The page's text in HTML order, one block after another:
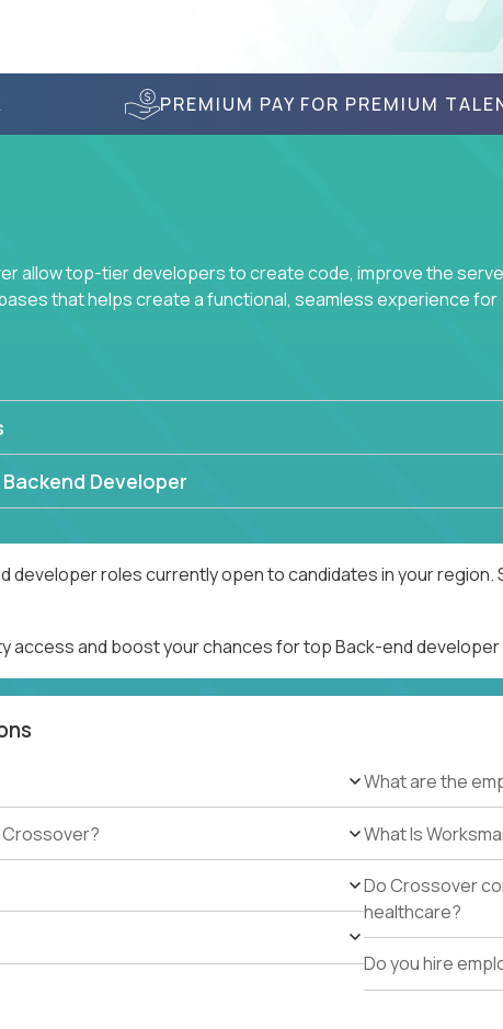
PREMIUM PAY FOR PREMIUM
allow top-tier developers to create code, improve the
that helps create a functional, seamless experience for
Developer
developer roles currently open to candidates in your
access and boost your chances for top Back-end developer
Crossover?
What are the
What Is
Do Crossover
healthcare?
Do you hire